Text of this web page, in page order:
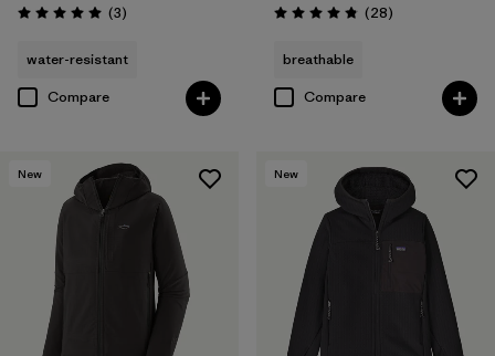
Rating: 5.0 / 5 (3Reviews
)
water-resistant
Compare
Rating: 4.8 / 5 (28Reviews
)
breathable
Compare
New New